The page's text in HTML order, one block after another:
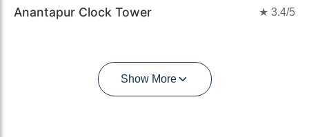
Anantapur Clock Tower ★ 3.4/5
Show More